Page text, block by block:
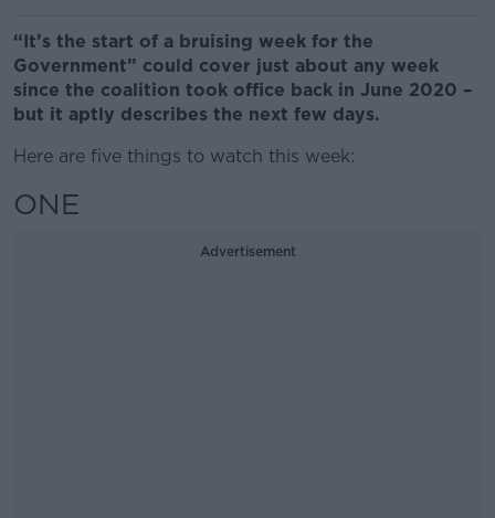
“It’s the start of a bruising week for the
Government” could cover just about any week
since the coalition took office back in June 2020 –
but it aptly describes the next few days.
Here are five things to watch this week:
ONE
Advertisement